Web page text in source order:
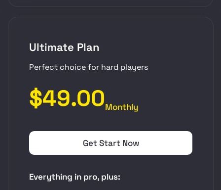
Ultimate Plan
Perfect choice for hard players
$49.00Monthly
Get Start Now
Everything in pro, plus: